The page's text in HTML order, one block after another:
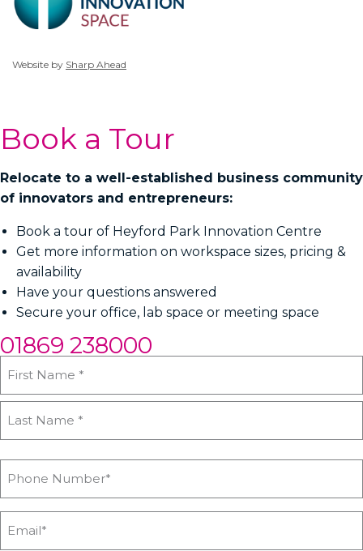
Website by Sharp Ahead
Book a Tour
Relocate to a well-established business community
of innovators and entrepreneurs:
Book a tour of Heyford Park Innovation Centre
Get more information on workspace sizes, pricing &
availability
Have your questions answered
Secure your office, lab space or meeting space
01869 238000